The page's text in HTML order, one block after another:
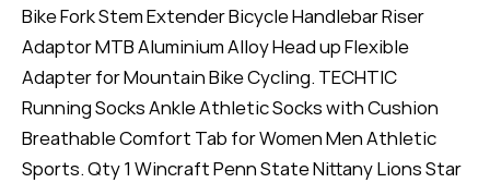
Bike Fork Stem Extender Bicycle Handlebar Riser
Adaptor MTB Aluminium Alloy Head up Flexible
Adapter for Mountain Bike Cycling. TECHTIC
Running Socks Ankle Athletic Socks with Cushion
Breathable Comfort Tab for Women Men Athletic
Sports. Qty 1 Wincraft Penn State Nittany Lions Star